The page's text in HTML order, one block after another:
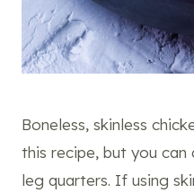
Boneless, skinless
this recipe, but you can
leg quarters. If using